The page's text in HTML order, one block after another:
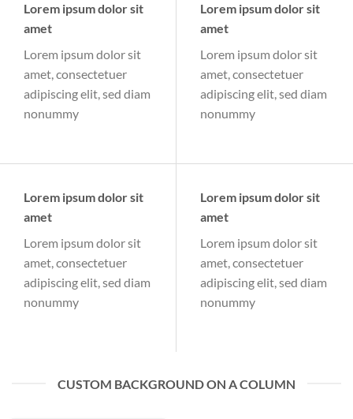
Lorem ipsum dolor sit
amet
Lorem ipsum dolor sit
amet, consectetuer
adipiscing elit, sed diam
nonummy
Lorem ipsum dolor sit
amet
Lorem ipsum dolor sit
amet, consectetuer
adipiscing elit, sed diam
nonummy
Lorem ipsum dolor sit
amet
Lorem ipsum dolor sit
amet, consectetuer
adipiscing elit, sed diam
nonummy
Lorem ipsum dolor sit
amet
Lorem ipsum dolor sit
amet, consectetuer
adipiscing elit, sed diam
nonummy
CUSTOM BACKGROUND ON A COLUMN